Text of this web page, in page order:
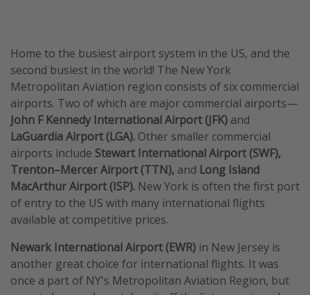
Home to the busiest airport system in the US, and the
second busiest in the world! The New York
Metropolitan Aviation region consists of six commercial
airports. Two of which are major commercial airports—
John F Kennedy International Airport (JFK) and
LaGuardia Airport (LGA). Other smaller commercial
airports include Stewart International Airport (SWF),
Trenton–Mercer Airport (TTN), and Long Island
MacArthur Airport (ISP). New York is often the first port
of entry to the US with many international flights
available at competitive prices.
Newark International Airport (EWR) in New Jersey is
another great choice for international flights. It was
once a part of NY's Metropolitan Aviation Region, but